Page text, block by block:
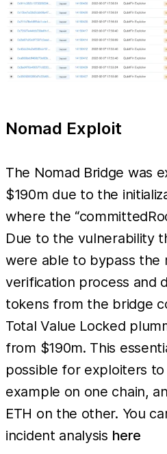
Nomad Exploit
The Nomad Bridge was
$190m due to the
where the
Due to the vulnerability
were able to bypass the
verification process and
tokens from the bridge
Total Value Locked
from $190m. This
possible for exploiters
example on one chain,
ETH on the other. You
incident analysis here